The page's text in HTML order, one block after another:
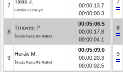
7
Talaš J.
Citroën C3 Rally2
00:00:13.7
00:00:00.3
8
Trnovec P.
Škoda Fabia RS Rally2
00:05:06.5
00:00:17.8
00:00:04.1
9
Horák M.
Škoda Fabia RS Rally2
00:05:09.0
00:00:20.3
00:00:02.5
7
8
9